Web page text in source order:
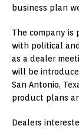
business plan
The company is
with political
as a dealer
will be
San Antonio,
product plans
Dealers